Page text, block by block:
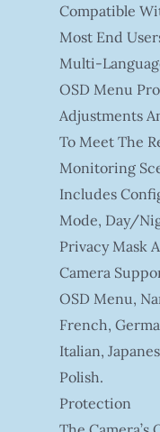
Compatible
Most End
Multi-
OSD Menu
Adjustments
To Meet The
Monitoring
Includes
Mode, Day/
Privacy Mask
Camera
OSD Menu,
French,
Italian,
Polish.
Protection